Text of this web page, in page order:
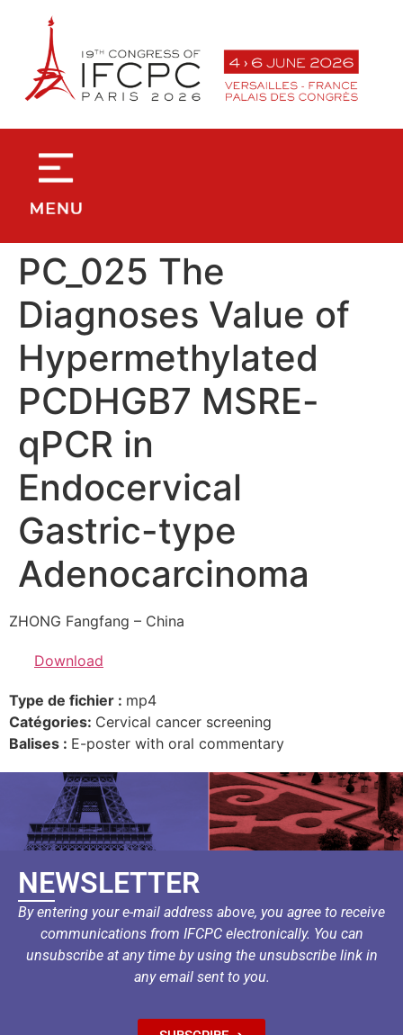
principal
PC_025 The
Diagnoses Value of
Hypermethylated
PCDHGB7 MSRE-
qPCR in
Endocervical
Gastric-type
Adenocarcinoma
ZHONG Fangfang – China
Download
Type de fichier : mp4
Catégories: Cervical cancer screening
Balises : E-poster with oral commentary
NEWSLETTER
By entering your e-mail address above, you agree to receive
communications from IFCPC electronically. You can
unsubscribe at any time by using the unsubscribe link in
any email sent to you.